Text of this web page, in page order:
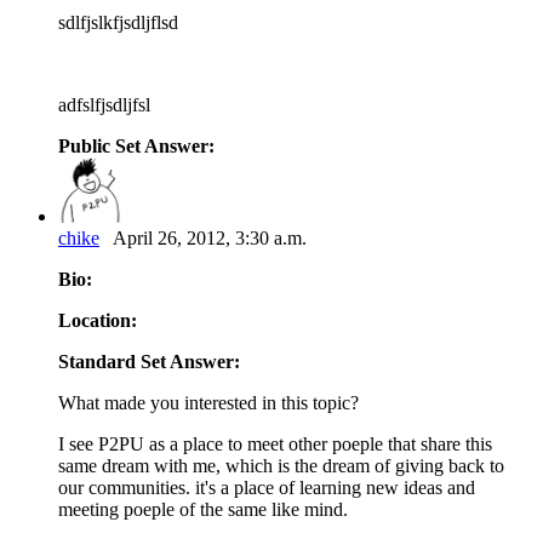
sdlfjslkfjsdljflsd
adfslfjsdljfsl
Public Set Answer:
chike April 26, 2012, 3:30 a.m.
Bio:
Location:
Standard Set Answer:
What made you interested in this topic?
I see P2PU as a place to meet other poeple that share this
same dream with me, which is the dream of giving back to
our communities. it's a place of learning new ideas and
meeting poeple of the same like mind.